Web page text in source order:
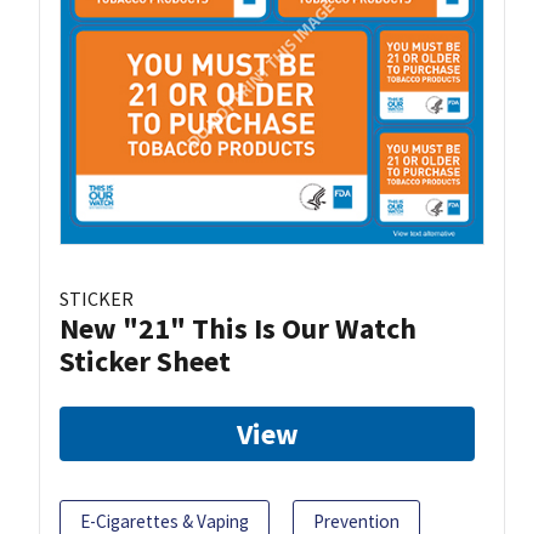
STICKER
New "21" This Is Our Watch
Sticker Sheet
View
E-Cigarettes & Vaping Prevention